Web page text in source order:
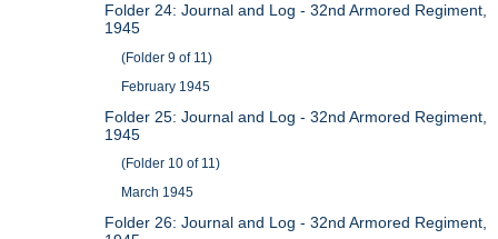
Folder 24: Journal and Log - 32nd Armored Regiment,
1945
(Folder 9 of 11)
February 1945
Folder 25: Journal and Log - 32nd Armored Regiment,
1945
(Folder 10 of 11)
March 1945
Folder 26: Journal and Log - 32nd Armored Regiment,